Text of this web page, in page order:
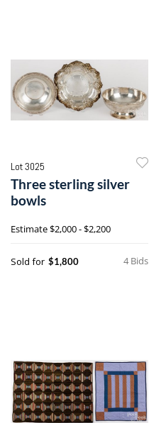
Lot 3025
Three sterling silver
bowls
Estimate$2,000 - $2,200
4 Bids
Sold for $1,800